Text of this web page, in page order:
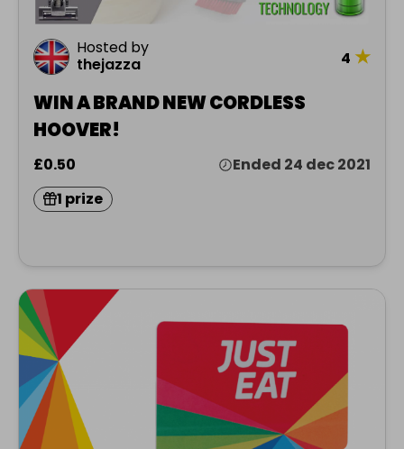
Hosted by
thejazza
4 ★
WIN A BRAND NEW CORDLESS
HOOVER!
£0.50
Ended 24 dec 2021
1 prize